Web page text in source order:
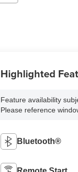
Highlighted
Feature availability
Please reference
Bluetooth®